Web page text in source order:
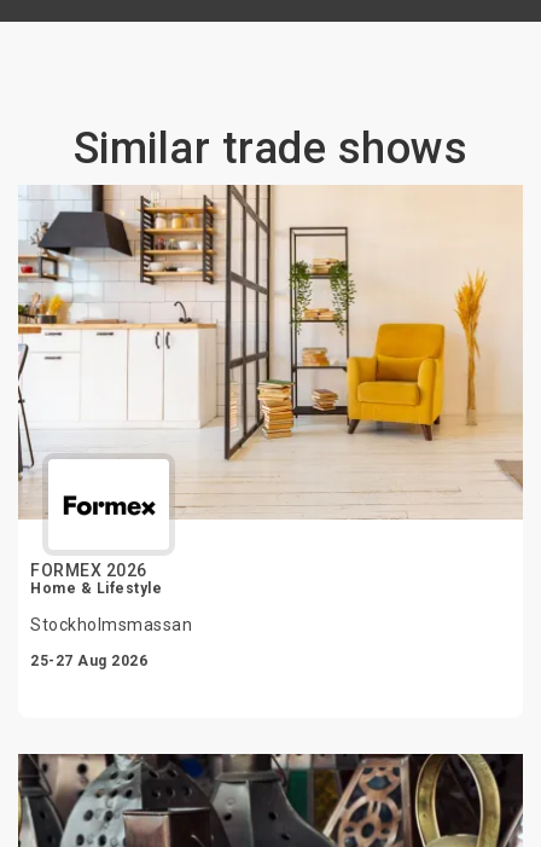
Similar trade shows
FORMEX 2026
Home & Lifestyle
Stockholmsmassan
25-27 Aug 2026